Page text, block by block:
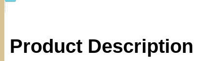
Product Description